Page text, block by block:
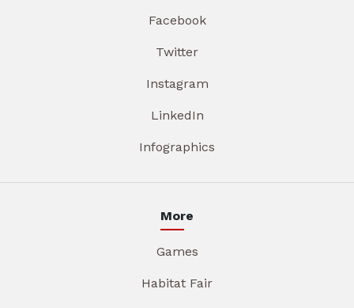
Facebook
Twitter
Instagram
LinkedIn
Infographics
More
Games
Habitat Fair